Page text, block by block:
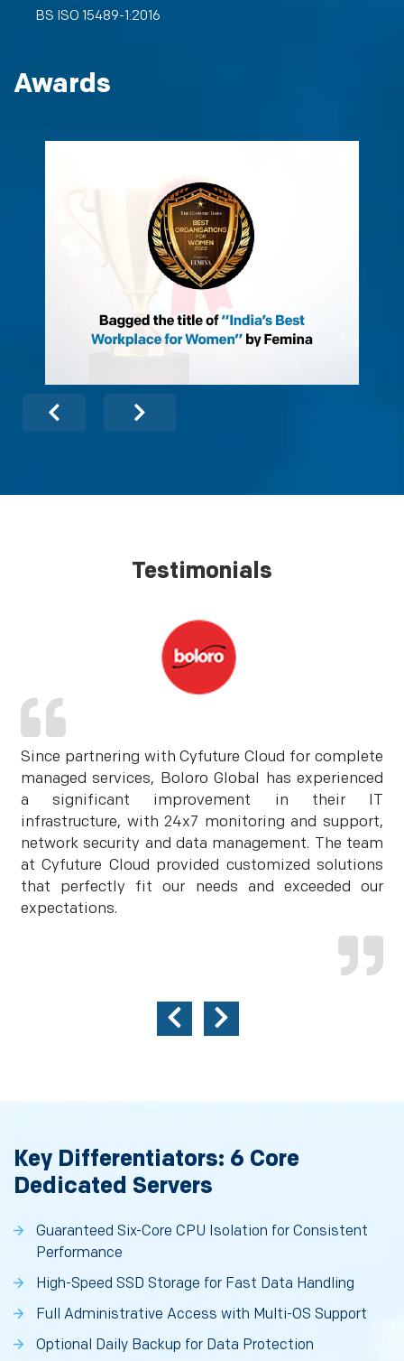
BS ISO 15489-1:2016
Awards
Testimonials
Since partnering with Cyfuture Cloud for complete
managed services, Boloro Global has experienced
a significant improvement in their IT
infrastructure, with 24x7 monitoring and support,
network security and data management. The team
at Cyfuture Cloud provided customized solutions
that perfectly fit our needs and exceeded our
expectations.
Key Differentiators: 6 Core
Dedicated Servers
Guaranteed Six-Core CPU Isolation for Consistent
Performance
High-Speed SSD Storage for Fast Data Handling
Full Administrative Access with Multi-OS Support
Optional Daily Backup for Data Protection